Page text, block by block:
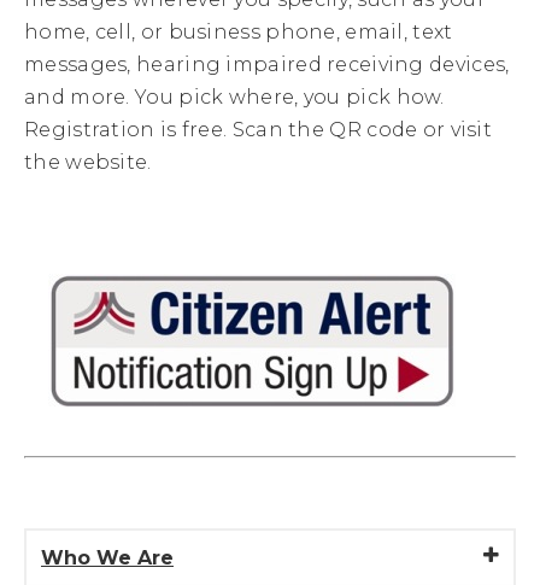
home, cell, or business phone, email, text
messages, hearing impaired receiving devices,
and more. You pick where, you pick how.
Registration is free. Scan the QR code or visit
the website.
Who We Are